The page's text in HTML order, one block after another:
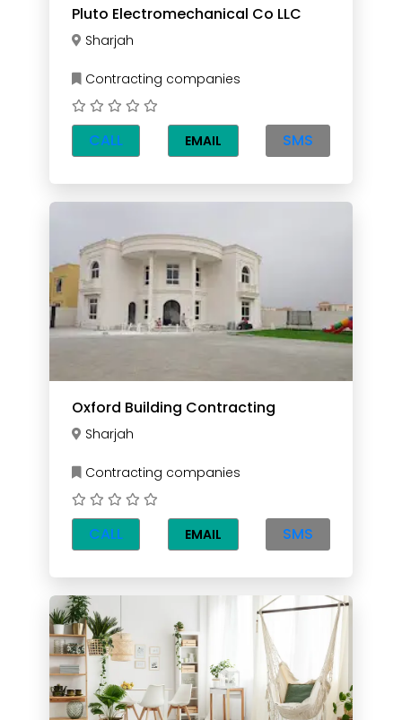
Pluto Electromechanical Co LLC
Sharjah
Contracting companies
CALL EMAIL SMS
Oxford Building Contracting
Sharjah
Contracting companies
CALL EMAIL SMS